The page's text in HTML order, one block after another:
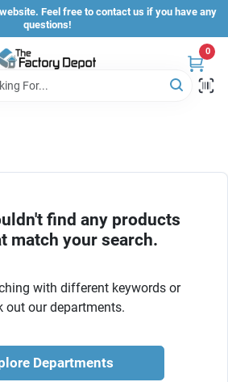
Feel free to contact us if you have any
questions!
0
find any products
match your search.
with different keywords or
out our departments.
Departments